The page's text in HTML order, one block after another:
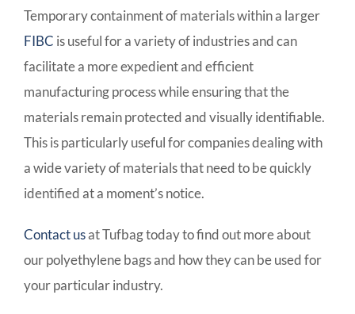
Temporary containment of materials within a larger
FIBC is useful for a variety of industries and can
facilitate a more expedient and efficient
manufacturing process while ensuring that the
materials remain protected and visually identifiable.
This is particularly useful for companies dealing with
a wide variety of materials that need to be quickly
identified at a moment’s notice.
Contact usat Tufbag today to find out more about
our polyethylene bags and how they can be used for
your particular industry.